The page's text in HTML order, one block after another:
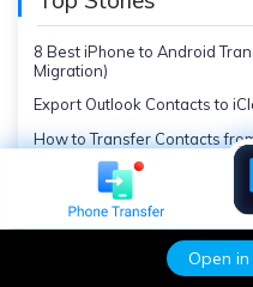
Open
8 Best iPhone to Android
Migration)
Export Outlook Contacts to
How to Transfer Contacts
How to Clone an iPhone:
5 Best Fixes on How to
7 Solutions to Send Videos